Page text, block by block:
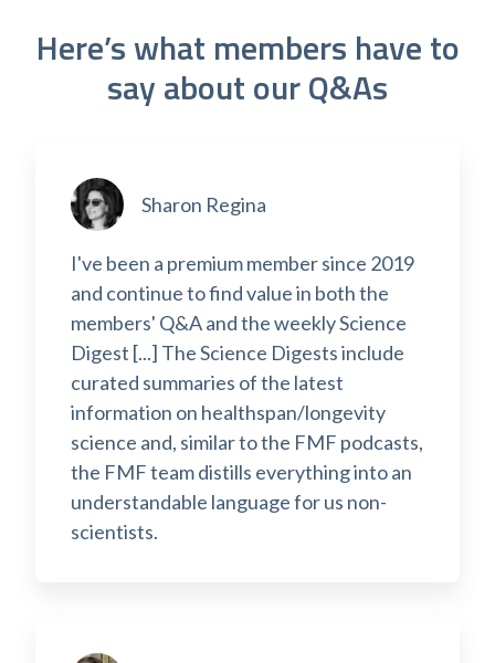
Here’s what members have to
say about our Q&As
Sharon Regina
I've been a premium member since 2019
and continue to find value in both the
members' Q&A and the weekly Science
Digest [...] The Science Digests include
curated summaries of the latest
information on healthspan/longevity
science and, similar to the FMF podcasts,
the FMF team distills everything into an
understandable language for us non-
scientists.